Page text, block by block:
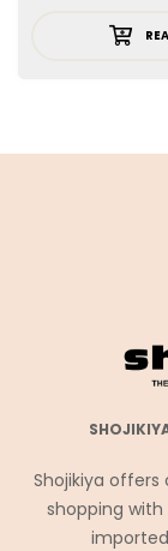
Shojikiya
shopping